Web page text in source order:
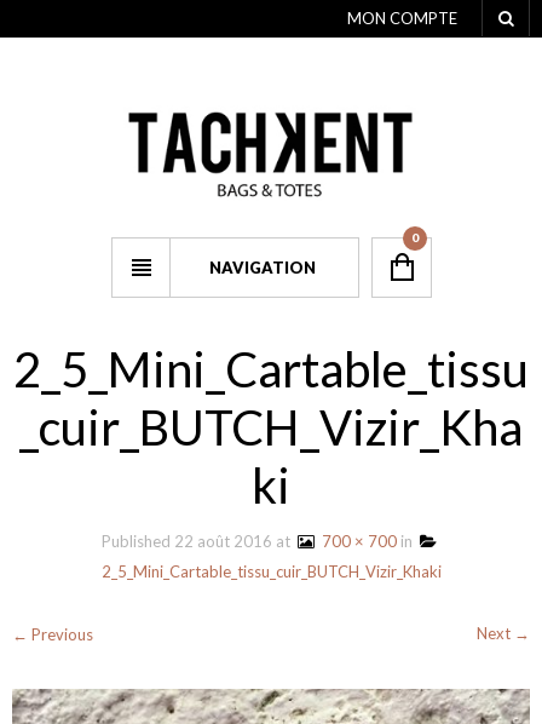
MON COMPTE
NAVIGATION
0
2_5_Mini_Cartable_tissu
_cuir_BUTCH_Vizir_Kha
ki
Published 22 août 2016 at 700 × 700 in
2_5_Mini_Cartable_tissu_cuir_BUTCH_Vizir_Khaki
← Previous Next →